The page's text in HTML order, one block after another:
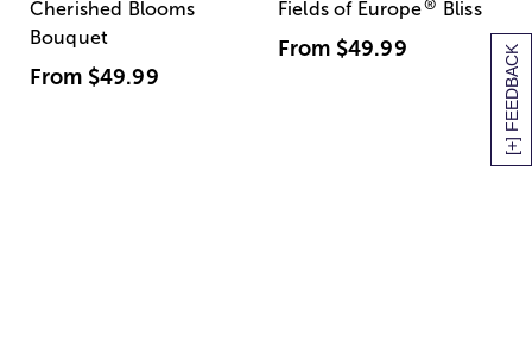
[+] FEEDBACK
Cherished Blooms
Bouquet
From $49.99
Fields of Europe® Bliss
From $49.99